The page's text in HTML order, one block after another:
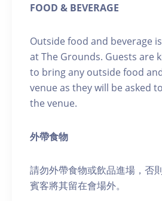
FOOD & BEVERAGE
Outside food and beverage
at The Grounds. Guests are
to bring any outside food
venue as they will be asked
the venue.
外帶食物
請勿外帶食物或飲品進場，否
賓客將其留在會場外。